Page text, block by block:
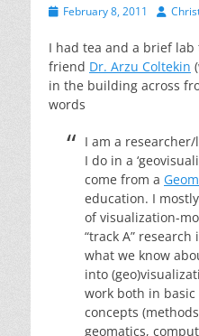
PostedFebruary 8, 2011 Author
I had tea and a brief
friend Dr. Arzu Coltekin
in the building across
words
I am a
I do in a
come from a
education. I
of visualization-
“track A”
what we know
into
work both in
concepts
geomatics,